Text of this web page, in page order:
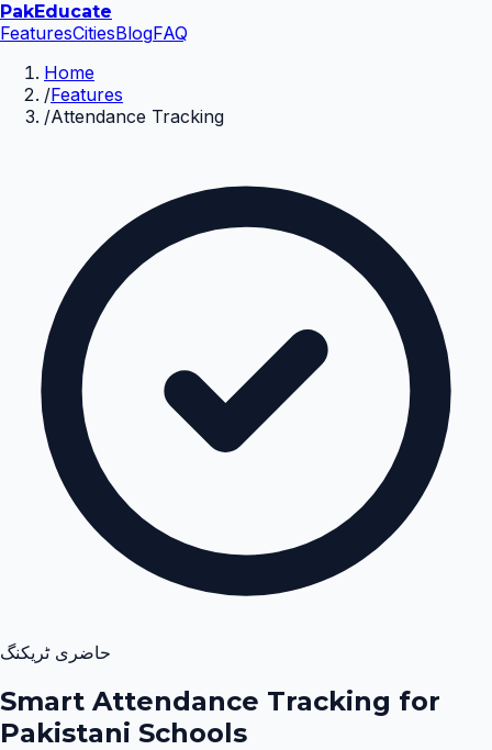
PakEducate
FeaturesCitiesBlogFAQ
Home
/Features
/Attendance Tracking
حاضری ٹریکنگ
Smart Attendance Tracking for
Pakistani Schools